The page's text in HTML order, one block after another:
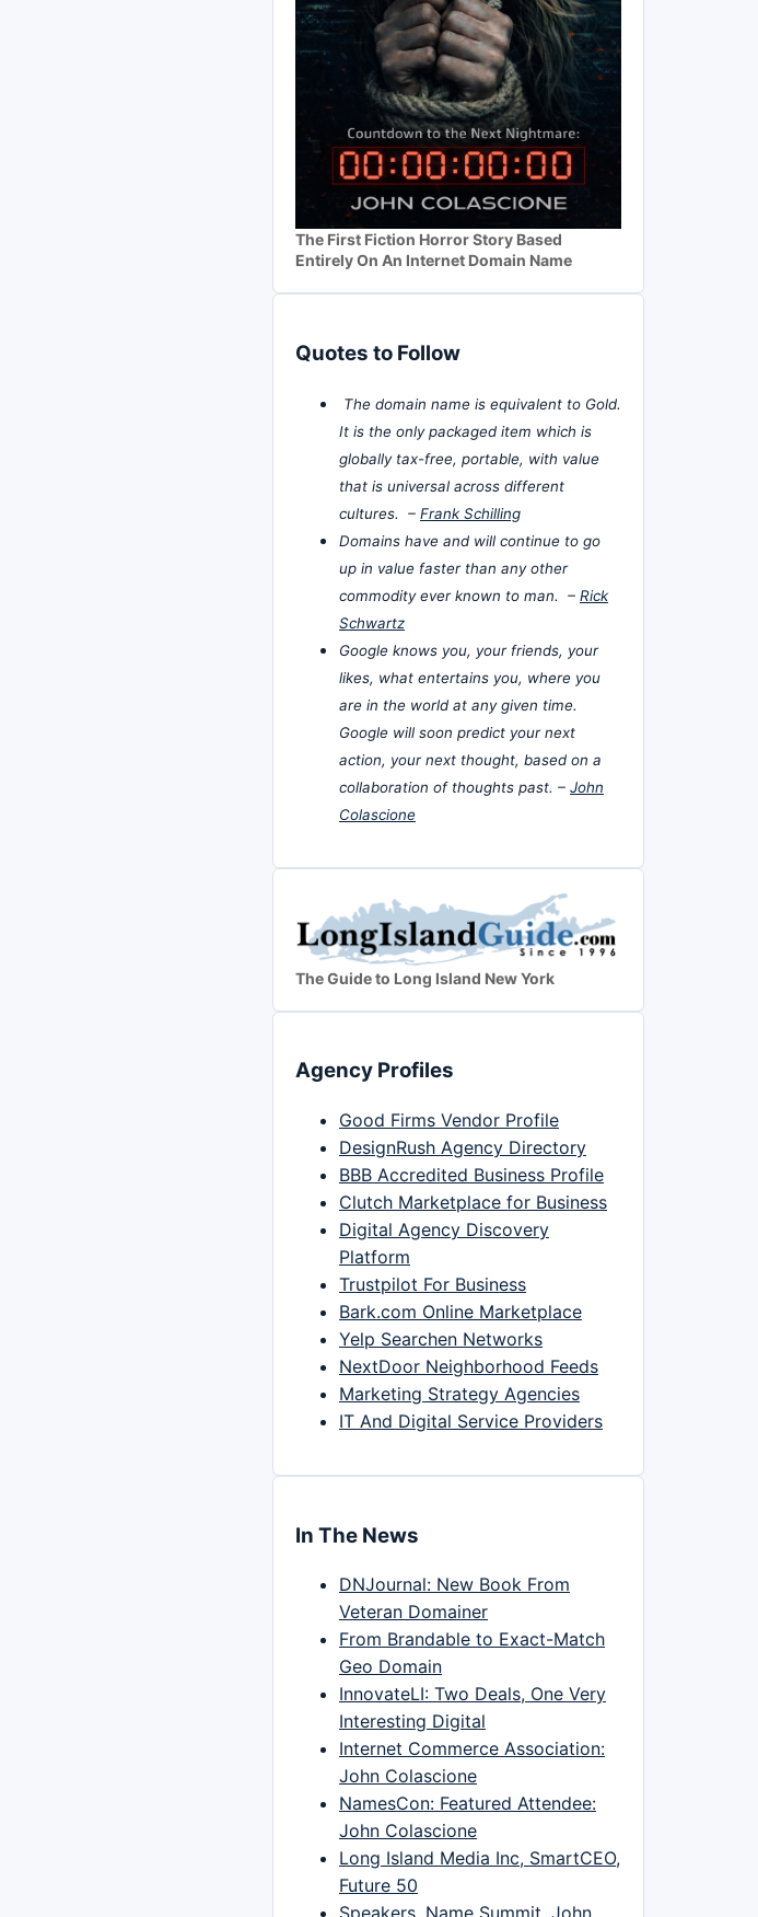
The First Fiction Horror Story Based
Entirely On An Internet Domain Name
Quotes to Follow
The domain name is equivalent to Gold.
It is the only packaged item which is
globally tax-free, portable, with value
that is universal across different
cultures. – Frank Schilling
Domains have and will continue to go
up in value faster than any other
commodity ever known to man. – Rick
Schwartz
Google knows you, your friends, your
likes, what entertains you, where you
are in the world at any given time.
Google will soon predict your next
action, your next thought, based on a
collaboration of thoughts past. – John
Colascione
The Guide to Long Island New York
Agency Profiles
Good Firms Vendor Profile
DesignRush Agency Directory
BBB Accredited Business Profile
Clutch Marketplace for Business
Digital Agency Discovery
Platform
Trustpilot For Business
Bark.com Online Marketplace
Yelp Searchen Networks
NextDoor Neighborhood Feeds
Marketing Strategy Agencies
IT And Digital Service Providers
In The News
DNJournal: New Book From
Veteran Domainer
From Brandable to Exact-Match
Geo Domain
InnovateLI: Two Deals, One Very
Interesting Digital
Internet Commerce Association:
John Colascione
NamesCon: Featured Attendee:
John Colascione
Long Island Media Inc, SmartCEO,
Future 50